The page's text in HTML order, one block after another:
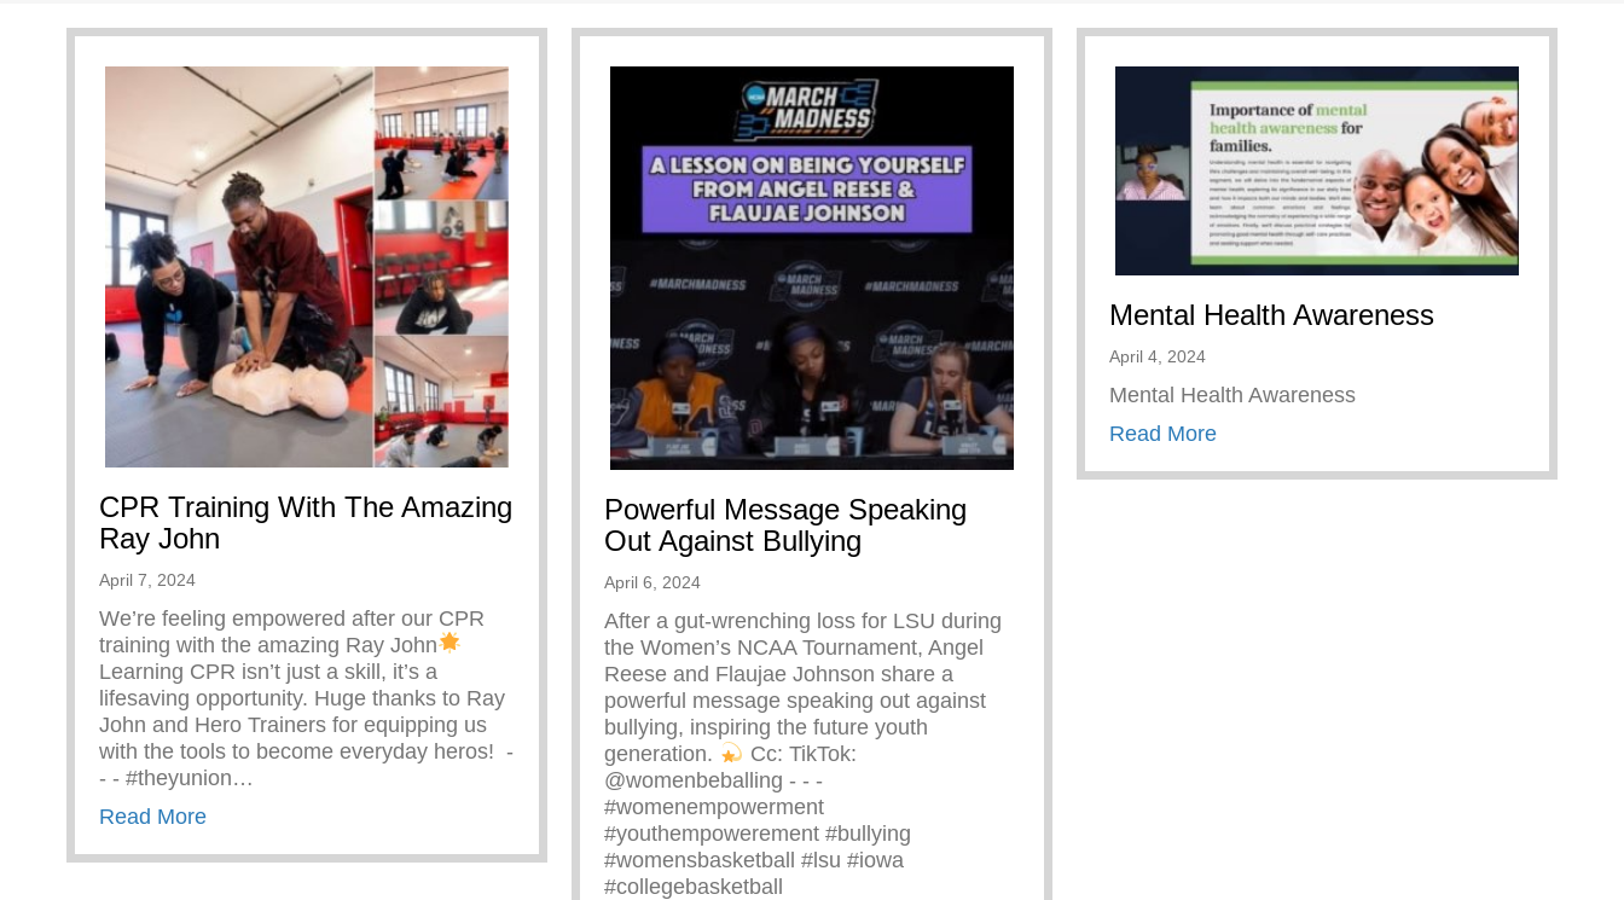
CPR Training With The Amazing
Ray John
April 7, 2024
We’re feeling empowered after our CPR
training with the amazing Ray John
Learning CPR isn’t just a skill, it’s a
lifesaving opportunity. Huge thanks to Ray
John and Hero Trainers for equipping us
with the tools to become everyday heros! ⁠ -⁠
-⁠ -⁠ #theyunion…
Read Moreabout CPR Training With The Amazing Ray John
Powerful Message Speaking
Out Against Bullying
April 6, 2024
After a gut-wrenching loss for LSU during
the Women’s NCAA Tournament, Angel
Reese and Flaujae Johnson share a
powerful message speaking out against
bullying, inspiring the future youth
generation.
⁠ Cc: TikTok:
@womenbeballing -⁠ -⁠ -⁠
#womenempowerment
#youthempowerement #bullying
#womensbasketball #lsu #iowa
#collegebasketball
Mental Health Awareness
April 4, 2024
Mental Health Awareness
Read Moreabout Mental Health Awareness